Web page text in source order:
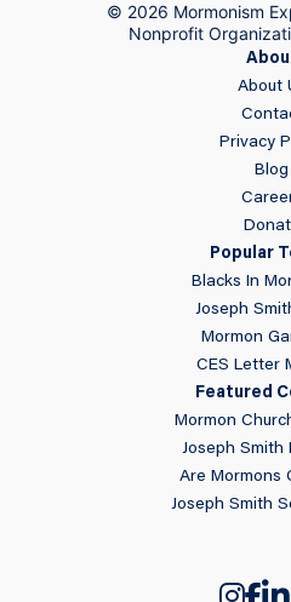
© 2026 Mormonism
Nonprofit
About
Privacy
Blog
Popular
Blacks In
Joseph
Mormon
CES Letter
Featured
Mormon
Joseph Smith
Are Mormons
Joseph Smith